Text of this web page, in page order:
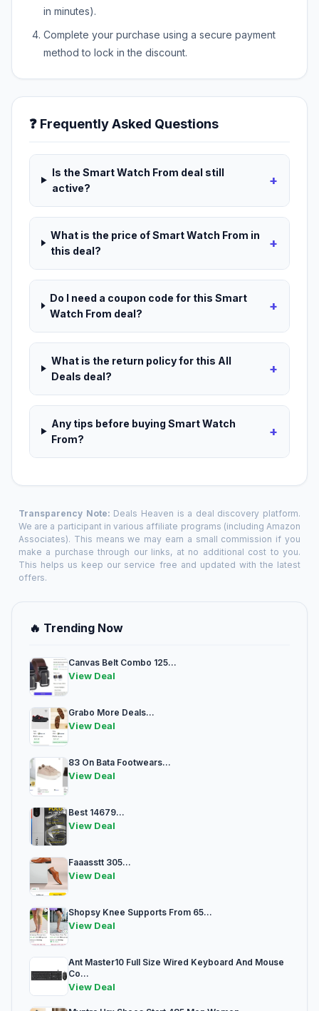
in minutes).
Complete your purchase using a secure payment
method to lock in the discount.
❓ Frequently Asked Questions
Is the Smart Watch From deal still
active?
+
What is the price of Smart Watch From in
this deal?
+
Do I need a coupon code for this Smart
Watch From deal?
+
What is the return policy for this All
Deals deal?
+
Any tips before buying Smart Watch
From?
+
Transparency Note: Deals Heaven is a deal discovery platform.
We are a participant in various affiliate programs (including Amazon
Associates). This means we may earn a small commission if you
make a purchase through our links, at no additional cost to you.
This helps us keep our service free and updated with the latest
offers.
🔥 Trending Now
Canvas Belt Combo 125...
View Deal
Grabo More Deals...
View Deal
83 On Bata Footwears...
View Deal
Best 14679...
View Deal
Faaasstt 305...
View Deal
Shopsy Knee Supports From 65...
View Deal
Ant Master10 Full Size Wired Keyboard And Mouse
Co...
View Deal